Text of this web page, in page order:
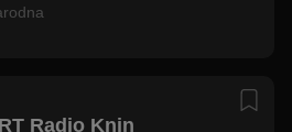
Radio Knin